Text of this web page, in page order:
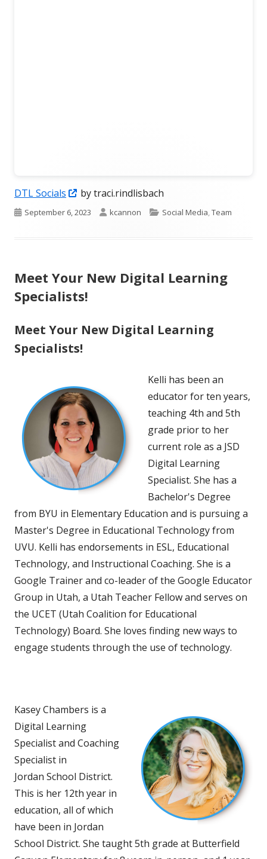
DTL Socials
Opens
in
by traci.rindlisbach
Published
September 6, 2023 Author
kcannon Categories
Social Media Team
Meet Your New Digital Learning
Specialists!
Meet Your New Digital Learning
Specialists!
Kelli has been an
educator for ten years,
teaching 4th and 5th
grade prior to her
current role as a JSD
Digital Learning
Specialist. She has a
Bachelor's Degree
from BYU in Elementary Education and is pursuing a
Master's Degree in Educational Technology from
UVU. Kelli has endorsements in ESL, Educational
Technology, and Instructional Coaching. She is a
Google Trainer and co-leader of the Google Educator
Group in Utah, a Utah Teacher Fellow and serves on
the UCET (Utah Coalition for Educational
Technology) Board. She loves finding new ways to
engage students through the use of technology.
Kasey Chambers is a
Digital Learning
Specialist and Coaching
Specialist in
Jordan School District.
This is her 12th year in
education, all of which
have been in Jordan
School District. She taught 5th grade at Butterfield